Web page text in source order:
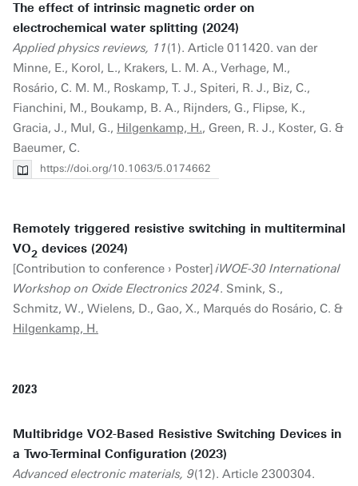
The effect of intrinsic magnetic order on
electrochemical water splitting (2024)
Applied physics reviews, 11(1). Article 011420. van der
Minne, E., Korol, L., Krakers, L. M. A., Verhage, M.,
Rosário, C. M. M., Roskamp, T. J., Spiteri, R. J., Biz, C.,
Fianchini, M., Boukamp, B. A., Rijnders, G., Flipse, K.,
Gracia, J., Mul, G., Hilgenkamp, H., Green, R. J., Koster, G. &
Baeumer, C.
https://doi.org/10.1063/5.0174662
Remotely triggered resistive switching in multiterminal
VO2 devices (2024)
[Contribution to conference › Poster]iWOE-30 International
Workshop on Oxide Electronics 2024. Smink, S.,
Schmitz, W., Wielens, D., Gao, X., Marqués do Rosário, C. &
Hilgenkamp, H.
2023
Multibridge VO2-Based Resistive Switching Devices in
a Two-Terminal Configuration (2023)
Advanced electronic materials, 9(12). Article 2300304.